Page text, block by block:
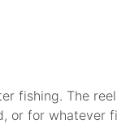
fishing. The
or for whatever